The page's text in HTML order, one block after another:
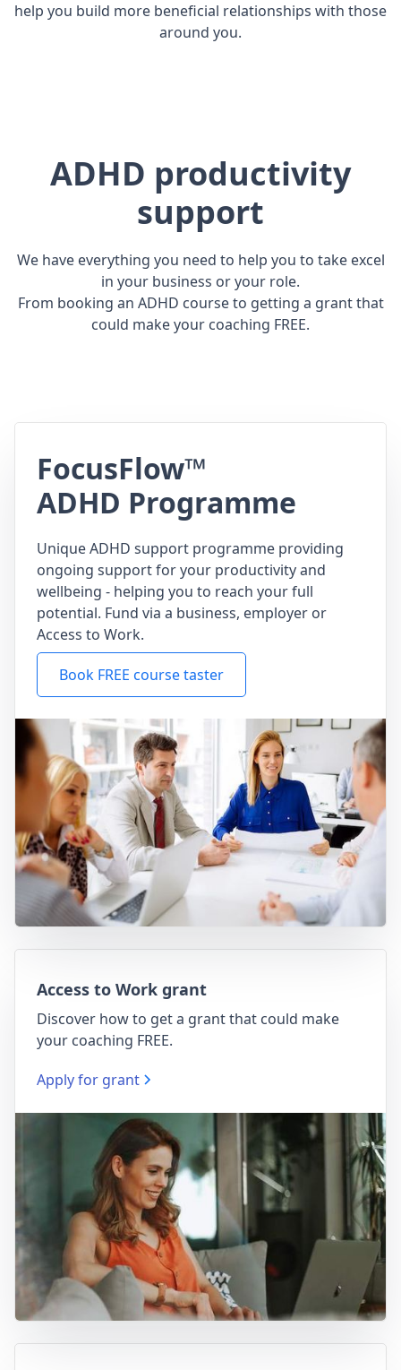
help you build more beneficial relationships with those
around you.
ADHD productivity
support
We have everything you need to help you to take excel
in your business or your role.
From booking an ADHD course to getting a grant that
could make your coaching FREE.
FocusFlow™
ADHD Programme
Unique ADHD support programme providing
ongoing support for your productivity and
wellbeing - helping you to reach your full
potential. Fund via a business, employer or
Access to Work.
Book FREE course taster
Access to Work grant
Discover how to get a grant that could make
your coaching FREE.
Apply for grant